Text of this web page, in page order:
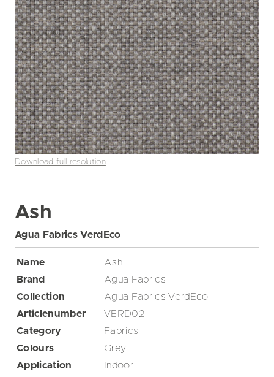
Download full resolution
Ash
Agua Fabrics VerdEco
Name
Ash
Brand
Agua Fabrics
Collection
Agua Fabrics VerdEco
Articlenumber
VERD02
Category
Fabrics
Colours
Grey
Application
Indoor